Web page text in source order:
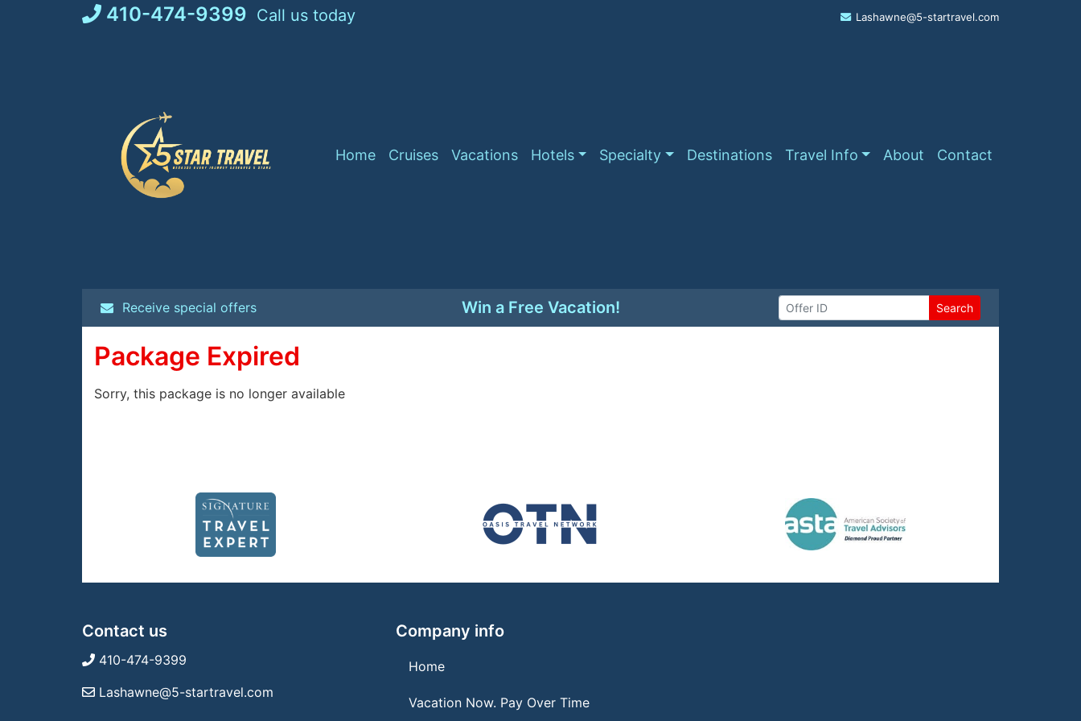
Skip
to
410-474-9399 Call us today Lashawne@5-startravel.com
Home Cruises Vacations Hotels Specialty Destinations Travel Info About Contact
Receive special offers Win a Free Vacation! Search
Package Expired
Sorry, this package is no longer available
Contact us
410-474-9399
Lashawne@5-startravel.com
Company info
Home
Vacation Now. Pay Over Time